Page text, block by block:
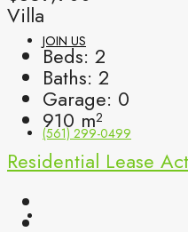
JOIN US
(561) 299-0499
Villa
Beds: 2
Baths: 2
Garage: 0
910 m²
Residential Lease